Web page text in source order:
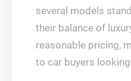
several models
their balance of
reasonable pricing,
to car buyers